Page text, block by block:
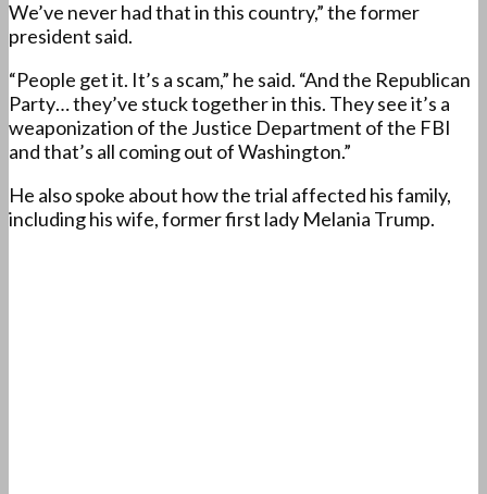
We’ve never had that in this country,” the former
president said.
“People get it. It’s a scam,” he said. “And the Republican
Party… they’ve stuck together in this. They see it’s a
weaponization of the Justice Department of the FBI
and that’s all coming out of Washington.”
He also spoke about how the trial affected his family,
including his wife, former first lady Melania Trump.